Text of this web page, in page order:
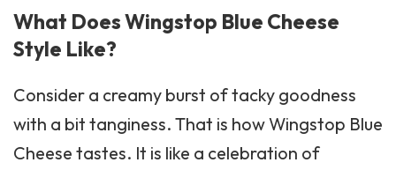
What Does Wingstop Blue Cheese
Style Like?
Consider a creamy burst of tacky goodness
with a bit tanginess. That is howWingstop Blue
Cheese tastes. It is like a celebration of